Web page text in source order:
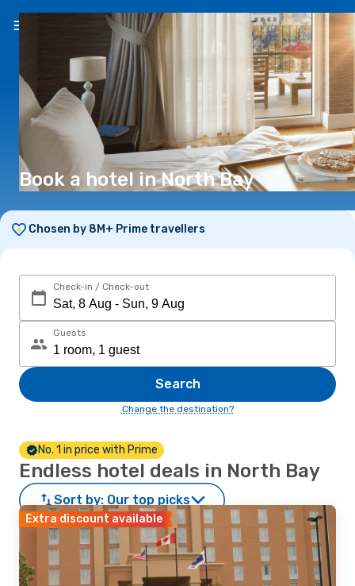
EN($)
Book a hotel in North Bay
Chosen by 8M+ Prime travellers
Check-in / Check-out
Guests
Search
Change the destination?
No. 1 in price with Prime
Endless hotel deals in North Bay
Sort by: Our top picks
Extra discount available